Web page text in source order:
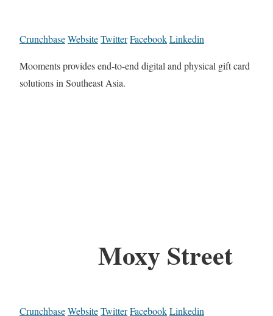
CrunchbaseWebsiteTwitterFacebookLinkedin
Mooments provides end-to-end digital and physical gift card
solutions in Southeast Asia.
Moxy Street
CrunchbaseWebsiteTwitterFacebookLinkedin